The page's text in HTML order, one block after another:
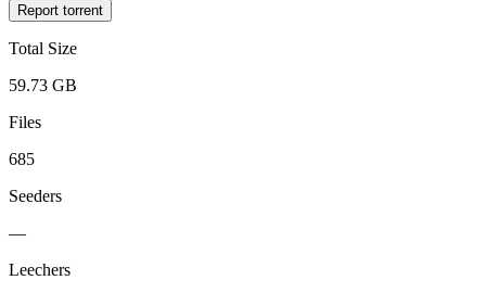
Report torrent
Total Size
59.73 GB
Files
685
Seeders
—
Leechers